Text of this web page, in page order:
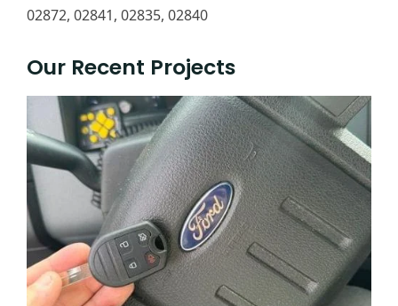
02872, 02841, 02835, 02840
Our Recent Projects